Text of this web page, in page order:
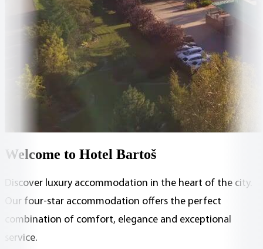
Welcome to Hotel Bartoš
Discover luxury accommodation in the heart of the city.
Our four-star accommodation offers the perfect
combination of comfort, elegance and exceptional
service.